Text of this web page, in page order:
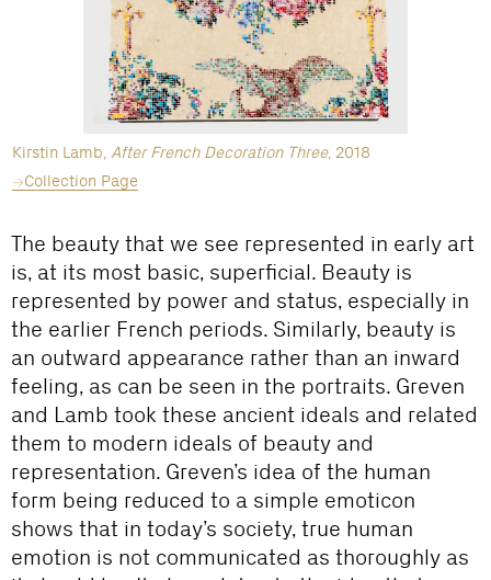
Kirstin Lamb,After French Decoration Three, 2018
Collection Page
The beauty that we see represented in early art
is, at its most basic, superficial. Beauty is
represented by power and status, especially in
the earlier French periods. Similarly, beauty is
an outward appearance rather than an inward
feeling, as can be seen in the portraits. Greven
and Lamb took these ancient ideals and related
them to modern ideals of beauty and
representation. Greven’s idea of the human
form being reduced to a simple emoticon
shows that in today’s society, true human
emotion is not communicated as thoroughly as